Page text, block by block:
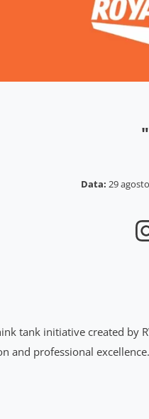
Data: 29
tank initiative created by
and professional excellence.